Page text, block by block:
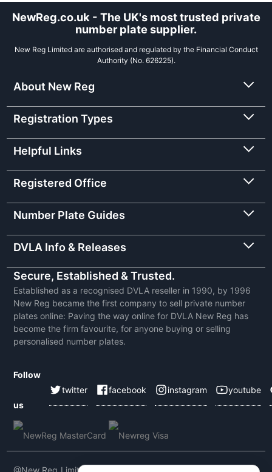
NewReg.co.uk - The UK's most trusted private
number plate supplier.
New Reg Limited are authorised and regulated by the Financial Conduct
Authority (No. 626225).
About New Reg
Registration Types
Helpful Links
Registered Office
Number Plate Guides
DVLA Info & Releases
Secure, Established & Trusted.
Established as a recognised DVLA reseller in 1990, by 1996
New Reg became the first company to sell private number
plates online: Paving the way online for DVLA New Reg has
become the firm favourite, for anyone buying or selling
personalised number plates.
Follow
us
twitter facebook instagram youtube